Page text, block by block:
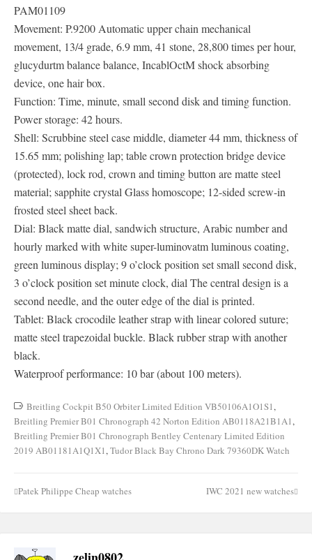
PAM01109
Movement: P.9200 Automatic upper chain mechanical
movement, 13/4 grade, 6.9 mm, 41 stone, 28,800 times per hour,
glucydurtm balance balance, IncablOctM shock absorbing
device, one hair box.
Function: Time, minute, small second disk and timing function.
Power storage: 42 hours.
Shell: Scrubbine steel case middle, diameter 44 mm, thickness of
15.65 mm; polishing lap; table crown protection bridge device
(protected), lock rod, crown and timing button are matte steel
material; sapphite crystal Glass homoscope; 12-sided screw-in
frosted steel sheet back.
Dial: Black matte dial, sandwich structure, Arabic number and
hourly marked with white super-luminovatm luminous coating,
green luminous display; 9 o’clock position set small second disk,
3 o’clock position set minute clock, dial The central design is a
second needle, and the outer edge of the dial is printed.
Tablet: Black crocodile leather strap with linear colored suture;
matte steel trapezoidal buckle. Black rubber strap with another
black.
Waterproof performance: 10 bar (about 100 meters).
Breitling Cockpit B50 Orbiter Limited Edition VB50106A1O1S1,
Breitling Premier B01 Chronograph 42 Norton Edition AB0118A21B1A1,
Breitling Premier B01 Chronograph Bentley Centenary Limited Edition
2019 AB01181A1Q1X1,Tudor Black Bay Chrono Dark 79360DK Watch
Patek Philippe Cheap watches IWC 2021 new watches